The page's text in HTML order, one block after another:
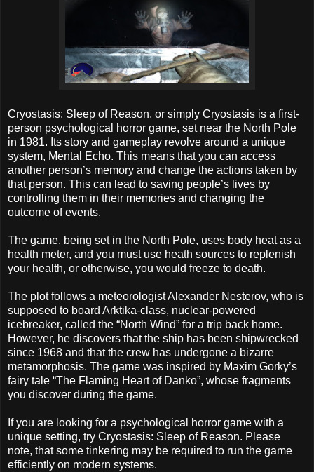
Cryostasis: Sleep of Reason, or simply Cryostasis is a first-
person psychological horror game, set near the North Pole
in 1981. Its story and gameplay revolve around a unique
system, Mental Echo. This means that you can access
another person’s memory and change the actions taken by
that person. This can lead to saving people’s lives by
controlling them in their memories and changing the
outcome of events.
The game, being set in the North Pole, uses body heat as a
health meter, and you must use heath sources to replenish
your health, or otherwise, you would freeze to death.
The plot follows a meteorologist Alexander Nesterov, who is
supposed to board Arktika-class, nuclear-powered
icebreaker, called the “North Wind” for a trip back home.
However, he discovers that the ship has been shipwrecked
since 1968 and that the crew has undergone a bizarre
metamorphosis. The game was inspired by Maxim Gorky’s
fairy tale “The Flaming Heart of Danko”, whose fragments
you discover during the game.
If you are looking for a psychological horror game with a
unique setting, try Cryostasis: Sleep of Reason. Please
note, that some tinkering may be required to run the game
efficiently on modern systems.